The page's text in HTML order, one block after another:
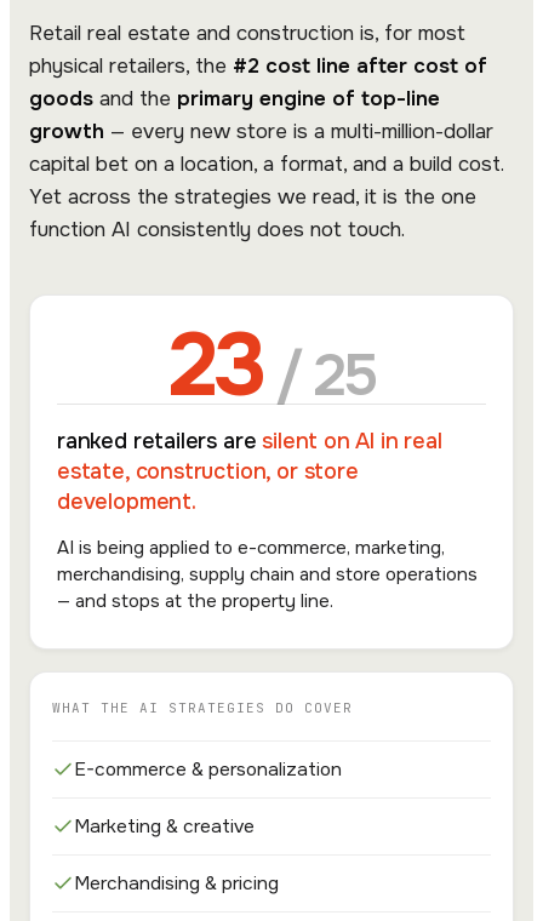
Retail real estate and construction is, for most
physical retailers, the #2 cost line after cost of
goods and the primary engine of top-line
growth — every new store is a multi-million-dollar
capital bet on a location, a format, and a build cost.
Yet across the strategies we read, it is the one
function AI consistently does not touch.
23 / 25
ranked retailers aresilent on AI in real
estate, construction, or store
development.
AI is being applied to e-commerce, marketing,
merchandising, supply chain and store operations
— and stops at the property line.
WHAT THE AI STRATEGIES DO COVER
E-commerce & personalization
Marketing & creative
Merchandising & pricing